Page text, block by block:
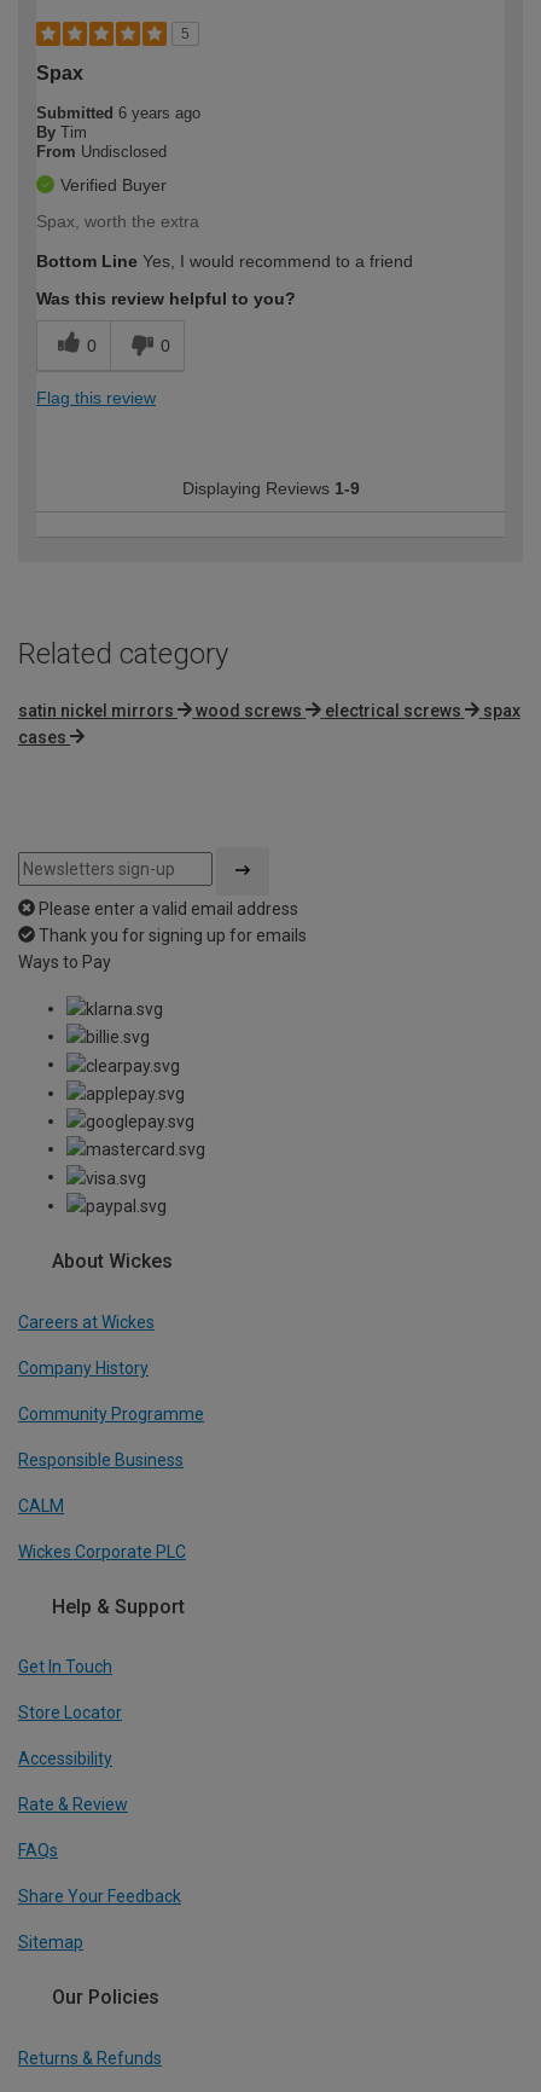
5
Spax
Submitted 6 years ago
By Tim
From Undisclosed
Verified Buyer
Spax, worth the extra
Bottom Line Yes, I would recommend to a friend
Was this review helpful to you?
0 0
Flag this review
Displaying Reviews 1-9
Related category
satin nickel mirrors wood screws electrical screws
spax
cases
Please enter a valid email address
Thank you for signing up for emails
Ways to Pay
About Wickes
Careers at Wickes
Company History
Community Programme
Responsible Business
CALM
Wickes Corporate PLC
Help & Support
Get In Touch
Store Locator
Accessibility
Rate & Review
FAQs
Share Your Feedback
Sitemap
Our Policies
Returns & Refunds